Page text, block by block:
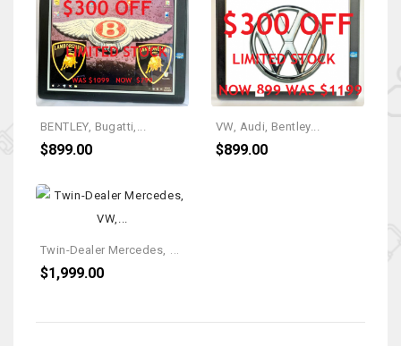
BENTLEY, Bugatti,...
$899.00
VW, Audi, Bentley...
$899.00
$1,999.00